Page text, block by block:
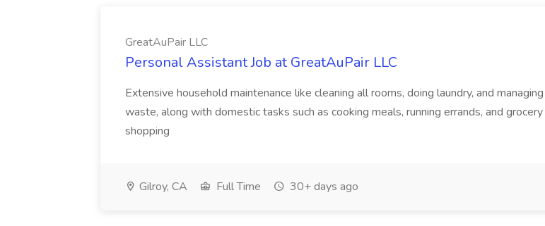
GreatAuPair LLC
Personal Assistant Job at GreatAuPair LLC
Extensive household maintenance like cleaning all rooms, doing laundry, and managing
waste, along with domestic tasks such as cooking meals, running errands, and grocery
shopping
Gilroy, CA Full Time 30+ days ago